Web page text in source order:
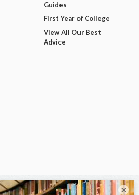
Guides
First Year of College
View All Our Best
Advice
×